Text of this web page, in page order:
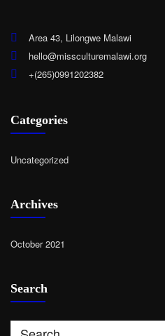
Area 43, Lilongwe Malawi
hello@missculturemalawi.org
+(265)0991202382
Categories
Uncategorized
Archives
October 2021
Search